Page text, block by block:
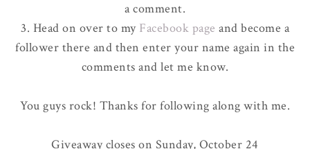
a comment.
3. Head on over to my Facebook page and become a
follower there and then enter your name again in the
comments and let me know.
You guys rock! Thanks for following along with me.
Giveaway closes on Sunday, October 24